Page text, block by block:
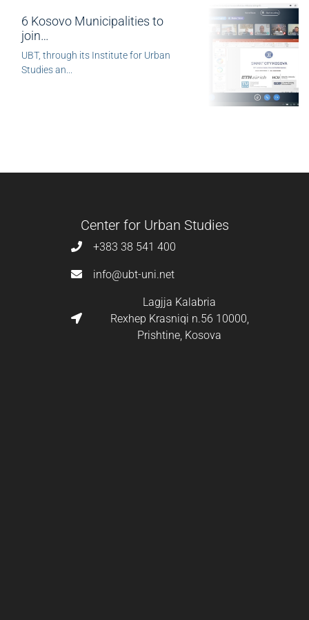
6 Kosovo Municipalities to
join…
UBT, through its Institute for Urban
Studies an...
Center for Urban Studies
+383 38 541 400
info@ubt-uni.net
Lagjja Kalabria
Rexhep Krasniqi n.56 10000,
Prishtine, Kosova